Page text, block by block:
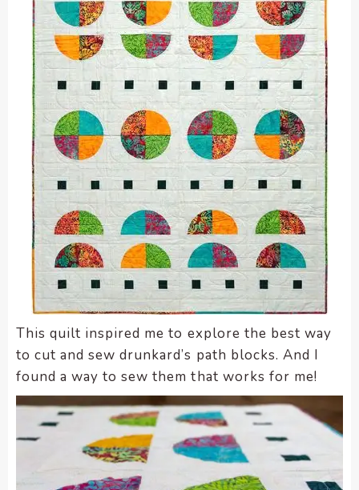
This quilt inspired me to explore the best way
to cut and sew drunkard’s path blocks. And I
found a way to sew them that works for me!